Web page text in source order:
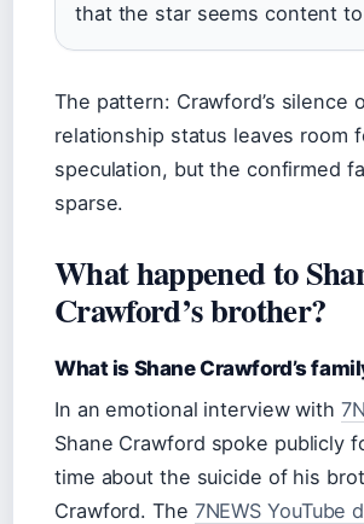
that the star seems content
The pattern: Crawford’s silence
relationship status leaves room
speculation, but the confirmed
sparse.
What happened to
Crawford’s brother?
What is Shane Crawford’s
In an emotional interview with
Shane Crawford spoke publicly
time about the suicide of his
Crawford. The 7NEWS YouTube